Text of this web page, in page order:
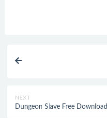
NEXT
Dungeon Slave Free Download